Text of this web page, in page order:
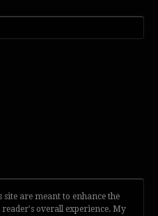
site are meant to enhance the
overall experience. My